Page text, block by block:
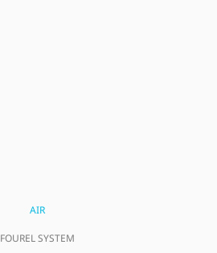
AIR
FOUREL SYSTEM